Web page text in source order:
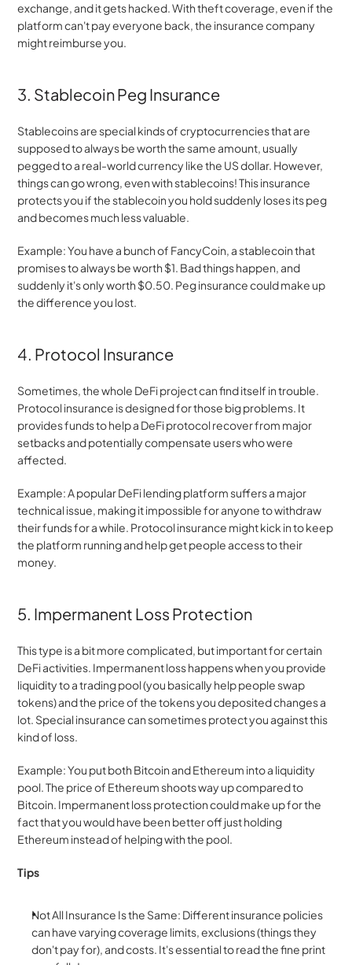
exchange, and it gets hacked. With theft coverage, even if the
platform can't pay everyone back, the insurance company
might reimburse you.
3. Stablecoin Peg Insurance
Stablecoins are special kinds of cryptocurrencies that are
supposed to always be worth the same amount, usually
pegged to a real-world currency like the US dollar. However,
things can go wrong, even with stablecoins! This insurance
protects you if the stablecoin you hold suddenly loses its peg
and becomes much less valuable.
Example: You have a bunch of FancyCoin, a stablecoin that
promises to always be worth $1. Bad things happen, and
suddenly it's only worth $0.50. Peg insurance could make up
the difference you lost.
4. Protocol Insurance
Sometimes, the whole DeFi project can find itself in trouble.
Protocol insurance is designed for those big problems. It
provides funds to help a DeFi protocol recover from major
setbacks and potentially compensate users who were
affected.
Example: A popular DeFi lending platform suffers a major
technical issue, making it impossible for anyone to withdraw
their funds for a while. Protocol insurance might kick in to keep
the platform running and help get people access to their
money.
5. Impermanent Loss Protection
This type is a bit more complicated, but important for certain
DeFi activities. Impermanent loss happens when you provide
liquidity to a trading pool (you basically help people swap
tokens) and the price of the tokens you deposited changes a
lot. Special insurance can sometimes protect you against this
kind of loss.
Example: You put both Bitcoin and Ethereum into a liquidity
pool. The price of Ethereum shoots way up compared to
Bitcoin. Impermanent loss protection could make up for the
fact that you would have been better off just holding
Ethereum instead of helping with the pool.
Tips
Not All Insurance Is the Same: Different insurance policies
can have varying coverage limits, exclusions (things they
don't pay for), and costs. It's essential to read the fine print